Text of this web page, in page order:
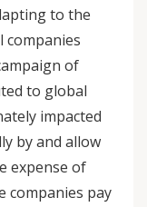
to the
companies
of
to global
impacted
by and allow
expense of
companies pay